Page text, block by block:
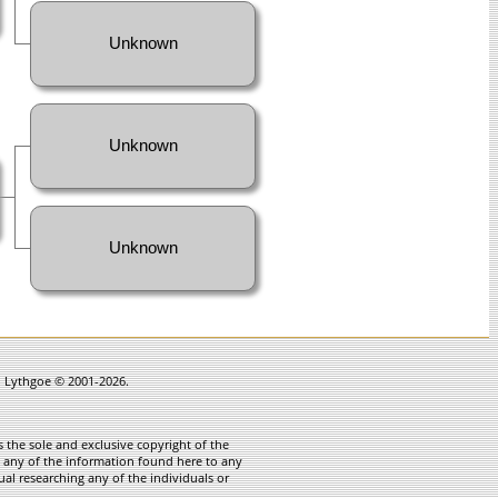
Unknown
Unknown
Unknown
© 2001-2026.
the sole and exclusive copyright of the
any of the information found here to any
researching any of the individuals or